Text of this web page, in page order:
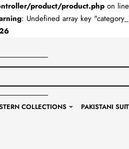
product/product.php on line
: Undefined array key
COLLECTIONS PAKISTANI